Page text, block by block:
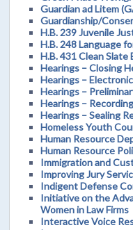
Guardian ad Litem
Guardianship/
H.B. 239 Juvenile
H.B. 248 Language
H.B. 431 Clean
Hearings – Closing
Hearings –
Hearings –
Hearings –
Hearings – Sealing
Homeless Youth
Human Resource
Human Resource
Immigration and
Improving Jury
Indigent Defense
Initiative on the
Women in Law Firms
Interactive Voice